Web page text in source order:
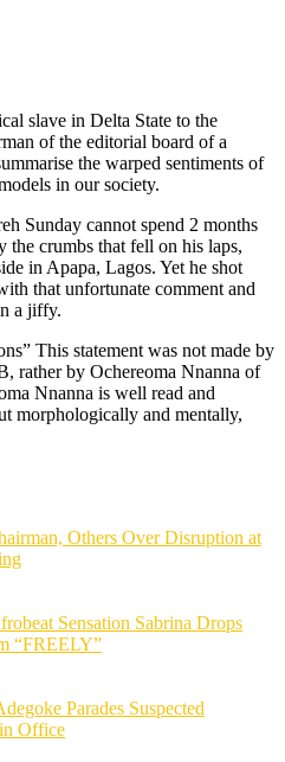
slave in Delta State to the
of the editorial board of a
the warped sentiments of
in our society.
Sunday cannot spend 2 months
the crumbs that fell on his laps,
in Apapa, Lagos. Yet he shot
that unfortunate comment and
a jiffy.
This statement was not made by
rather by Ochereoma Nnanna of
Nnanna is well read and
morphologically and mentally,
Others Over Disruption at
Sensation Sabrina Drops
“FREELY”
Parades Suspected
Office